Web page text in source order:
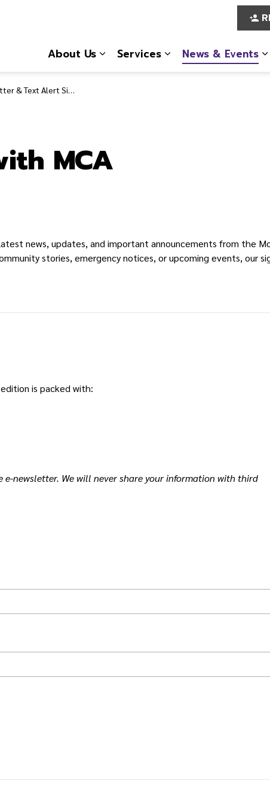
About Us
Services
News & Events
& Text Alert Signup
MCA
news, updates, and important announcements from the
stories, emergency notices, or upcoming events, our
is packed with:
e-newsletter. We will never share your information with third